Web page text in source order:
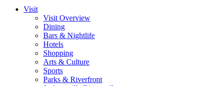
Visit
Visit Overview
Dining
Bars & Nightlife
Hotels
Shopping
Arts & Culture
Sports
Parks & Riverfront